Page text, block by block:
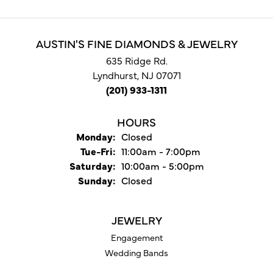
AUSTIN'S FINE DIAMONDS & JEWELRY
635 Ridge Rd.
Lyndhurst, NJ 07071
(201) 933-1311
HOURS
Monday: Closed
Tue-Fri:Tuesday - Friday:
11:00am - 7:00pm
Saturday: 10:00am - 5:00pm
Sunday: Closed
JEWELRY
Engagement
Wedding Bands